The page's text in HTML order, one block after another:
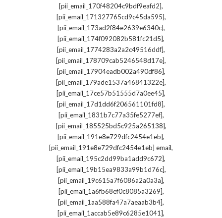
[pii_email_170f48204c9bdf9eafd2],
[pii_email_171327765cd9c45da595],
[pii_email_173ad2f84e2639e6340c],
[pii_email_174f092082b581fc21d5],
[pii_email_1774283a2a2c49516ddf],
[pii_email_178709cab5246548d17e],
[pii_email_17904eadb002a490df86],
[pii_email_179ade1537a46841322e],
[pii_email_17ce57b51555d7a0ee45],
[pii_email_17d1dd6f206561101fd8],
[pii_email_1831b7c77a35fe5277ef],
[pii_email_185525bd5c925a265138],
[pii_email_191e8e729dfc2454e1eb],
[pii_email_191e8e729dfc2454e1eb] email,
[pii_email_195c2dd99ba1add9c672],
[pii_email_19b15ea9833a99b1d76c],
[pii_email_19c615a7f6086a2a0a3a],
[pii_email_1a6fb68ef0c8085a3269],
[pii_email_1aa588fa47a7aeaab3b4],
[pii_email_1accab5e89c6285e1041],